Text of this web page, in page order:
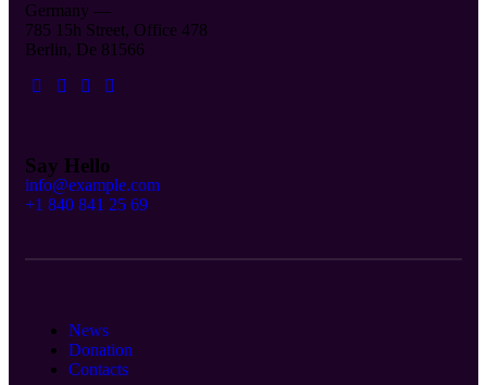
Germany —
785 15h Street, Office 478
Berlin, De 81566
Say Hello
info@example.com
+1 840 841 25 69
News
Donation
Contacts